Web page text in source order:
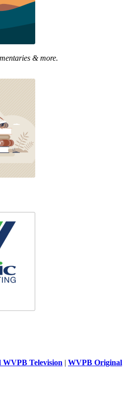
& more.
WVPB Television | WVPB Original